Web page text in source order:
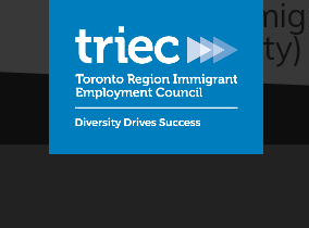
Job Quest
Services Society)